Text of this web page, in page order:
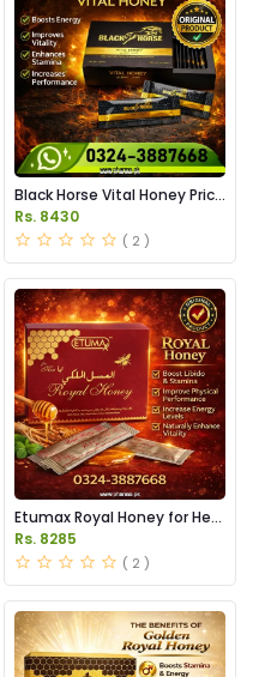
Black Horse Vital Honey Price
in Pakistan
Rs. 8430
( 2 )
Etumax Royal Honey for Her
Price in Pakistan
Rs. 8285
( 2 )